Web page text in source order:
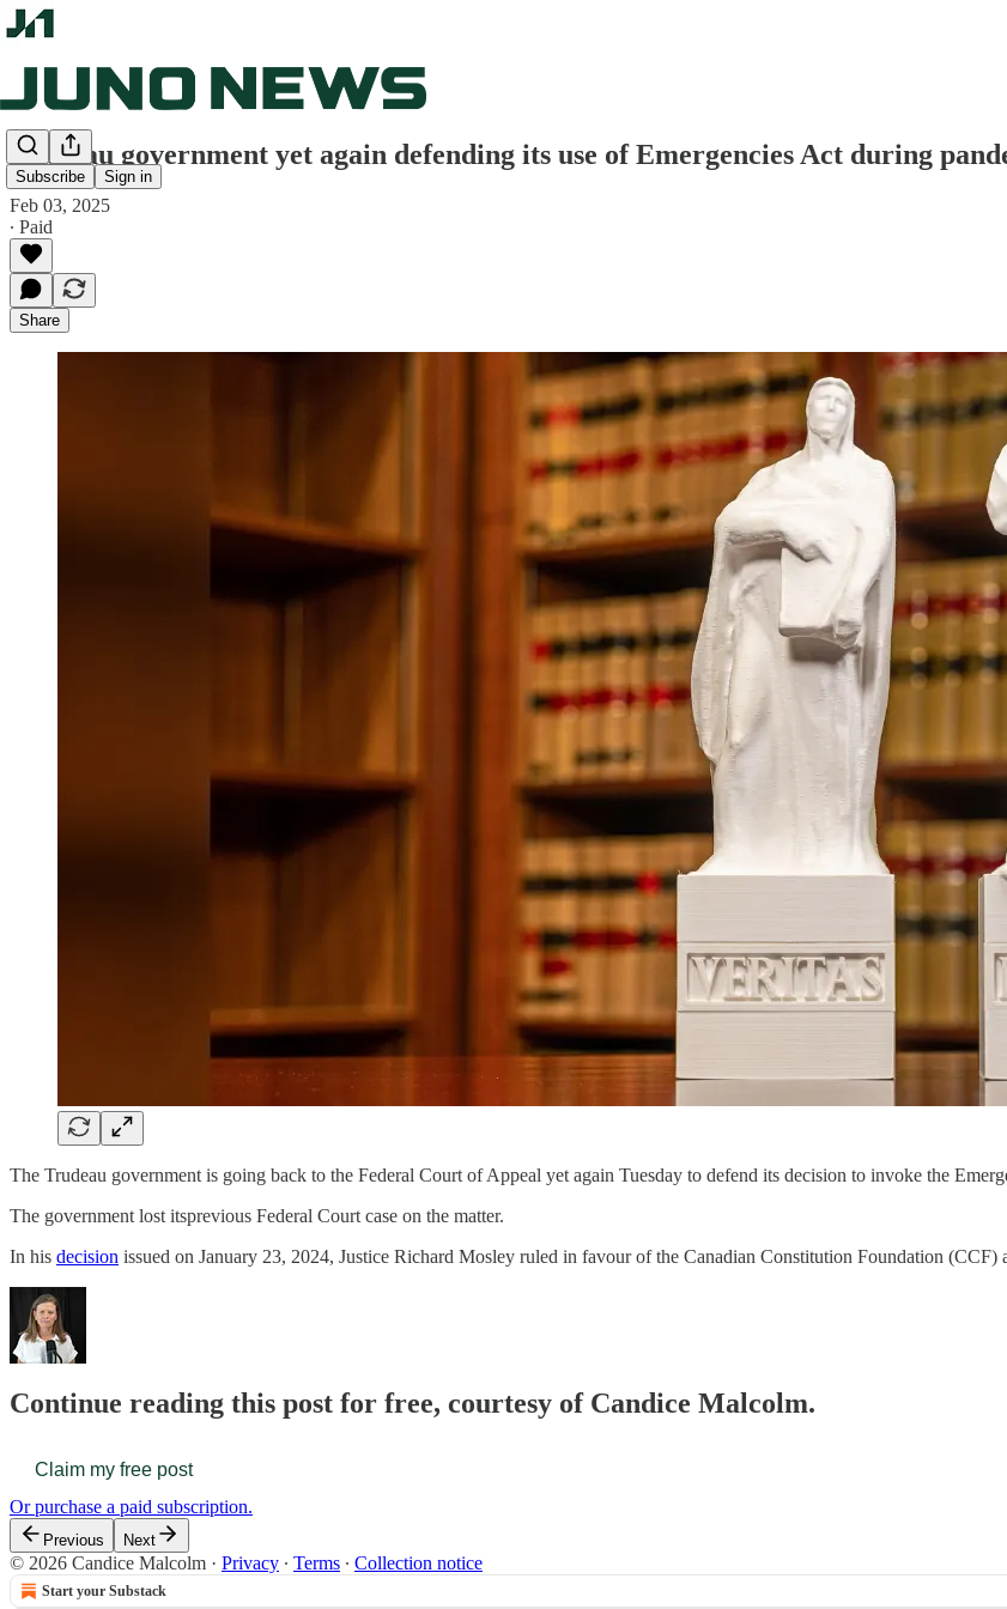
Subscribe Sign in
Trudeau government yet again defending its use of Emergencies Act during
Feb 03, 2025
∙ Paid
Share
The Trudeau government is going back to the Federal Court of Appeal yet again Tuesday to defend its decision to invoke the
The government lost itsprevious Federal Court case on the matter.
In his decision issued on January 23, 2024, Justice Richard Mosley ruled in favour of the Canadian Constitution Foundation
Continue reading this post for free, courtesy of Candice Malcolm.
Claim my free post
Or purchase a paid subscription.
Previous Next
© 2026 Candice Malcolm · Privacy ∙ Terms ∙ Collection notice
Start your Substack